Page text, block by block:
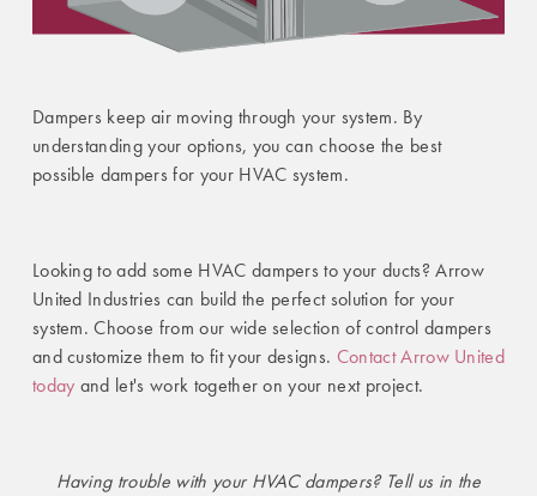
Dampers keep air moving through your system. By
understanding your options, you can choose the best
possible dampers for your HVAC system.
Looking to add some HVAC dampers to your ducts? Arrow
United Industries can build the perfect solution for your
system. Choose from our wide selection of control dampers
and customize them to fit your designs. Contact Arrow United
today and let's work together on your next project.
Having trouble with your HVAC dampers? Tell us in the